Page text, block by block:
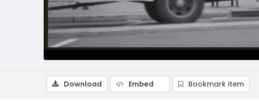
Download Embed Bookmark item